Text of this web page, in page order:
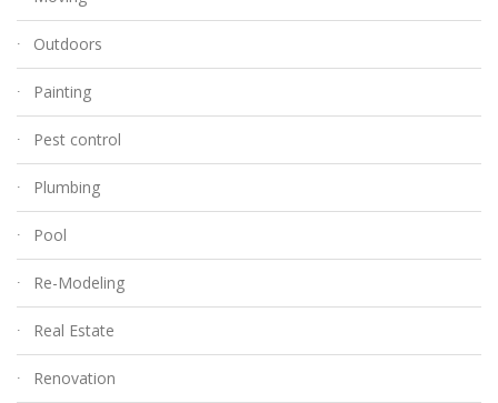
Outdoors
Painting
Pest control
Plumbing
Pool
Re-Modeling
Real Estate
Renovation